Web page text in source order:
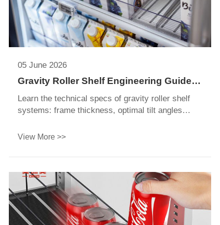
05 June 2026
Gravity Roller Shelf Engineering Guide
for Refrigerators & Retail Display
Systems
Learn the technical specs of gravity roller shelf
systems: frame thickness, optimal tilt angles
retail displays.
View More >>